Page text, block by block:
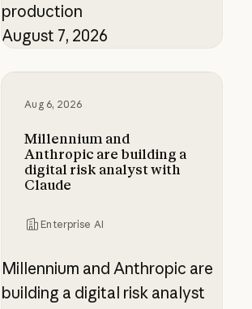
production
August 7, 2026
Aug 6, 2026
Millennium and
Anthropic are building a
digital risk analyst with
Claude
Enterprise AI
Millennium and Anthropic are
building a digital risk analyst
Millennium and Anthropic are